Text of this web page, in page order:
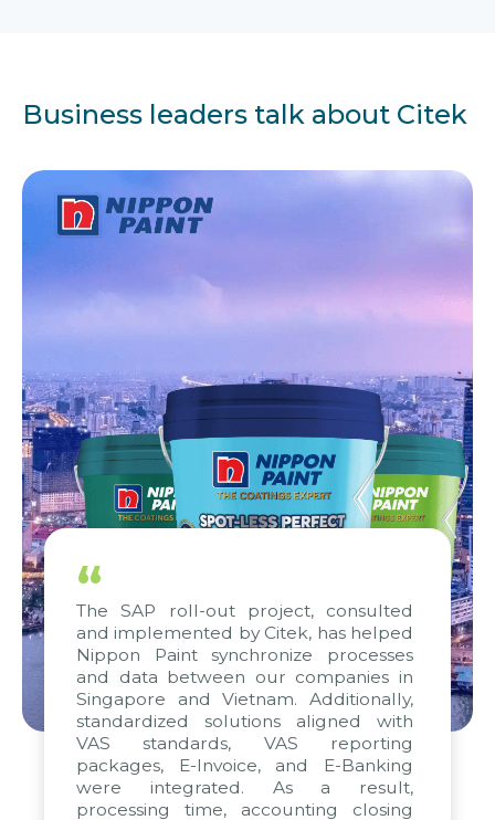
Business leaders talk about Citek
“
The SAP roll-out project, consulted
and implemented by Citek, has helped
Nippon Paint synchronize processes
and data between our companies in
Singapore and Vietnam. Additionally,
standardized solutions aligned with
VAS standards, VAS reporting
packages, E-Invoice, and E-Banking
were integrated. As a result,
processing time, accounting closing